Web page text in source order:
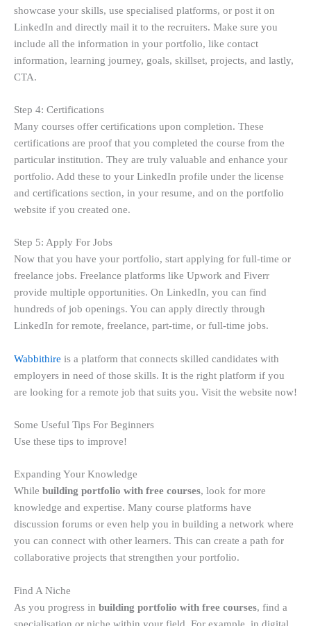
showcase your skills, use specialised platforms, or post it on
LinkedIn and directly mail it to the recruiters. Make sure you
include all the information in your portfolio, like contact
information, learning journey, goals, skillset, projects, and lastly,
CTA.
Step 4: Certifications
Many courses offer certifications upon completion. These
certifications are proof that you completed the course from the
particular institution. They are truly valuable and enhance your
portfolio. Add these to your LinkedIn profile under the license
and certifications section, in your resume, and on the portfolio
website if you created one.
Step 5: Apply For Jobs
Now that you have your portfolio, start applying for full-time or
freelance jobs. Freelance platforms like Upwork and Fiverr
provide multiple opportunities. On LinkedIn, you can find
hundreds of job openings. You can apply directly through
LinkedIn for remote, freelance, part-time, or full-time jobs.
Wabbithire is a platform that connects skilled candidates with
employers in need of those skills. It is the right platform if you
are looking for a remote job that suits you. Visit the website now!
Some Useful Tips For Beginners
Use these tips to improve!
Expanding Your Knowledge
While building portfolio with free courses, look for more
knowledge and expertise. Many course platforms have
discussion forums or even help you in building a network where
you can connect with other learners. This can create a path for
collaborative projects that strengthen your portfolio.
Find A Niche
As you progress in building portfolio with free courses, find a
specialisation or niche within your field. For example, in digital